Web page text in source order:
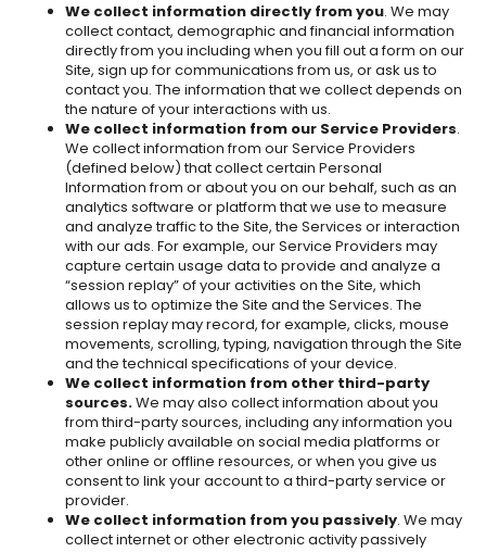
We collect information directly from you. We may
collect contact, demographic and financial information
directly from you including when you fill out a form on our
Site, sign up for communications from us, or ask us to
contact you. The information that we collect depends on
the nature of your interactions with us.
We collect information from our Service Providers.
We collect information from our Service Providers
(defined below) that collect certain Personal
Information from or about you on our behalf, such as an
analytics software or platform that we use to measure
and analyze traffic to the Site, the Services or interaction
with our ads. For example, our Service Providers may
capture certain usage data to provide and analyze a
“session replay” of your activities on the Site, which
allows us to optimize the Site and the Services. The
session replay may record, for example, clicks, mouse
movements, scrolling, typing, navigation through the Site
and the technical specifications of your device.
We collect information from other third-party
sources.We may also collect information about you
from third-party sources, including any information you
make publicly available on social media platforms or
other online or offline resources, or when you give us
consent to link your account to a third-party service or
provider.
We collect information from you passively. We may
collect internet or other electronic activity passively